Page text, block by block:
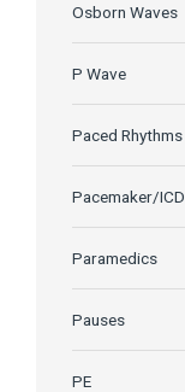
Osborn Waves
P Wave
Paced Rhythms
Pacemaker/ICD
Paramedics
Pauses
PE